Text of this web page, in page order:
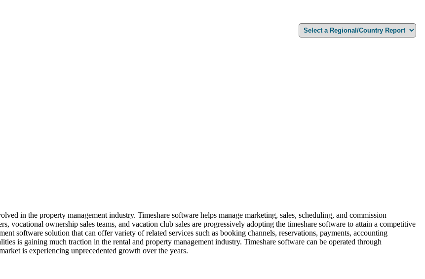
in the property management industry. Timeshare software helps manage marketing, sales, scheduling, and commission
vocational ownership sales teams, and vacation club sales are progressively adopting the timeshare software to attain a competitive
software solution that can offer variety of related services such as booking channels, reservations, payments, accounting
is gaining much traction in the rental and property management industry. Timeshare software can be operated through
is experiencing unprecedented growth over the years.